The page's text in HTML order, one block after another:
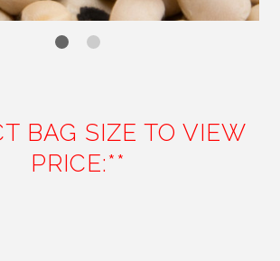
BAG SIZE TO VIEW
PRICE:**